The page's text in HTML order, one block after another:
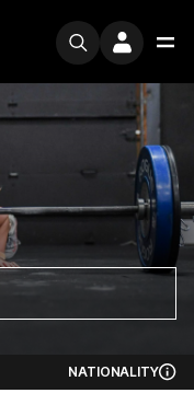
NATIONALITY